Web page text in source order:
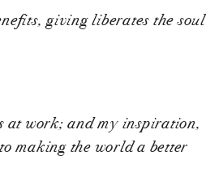
giving liberates the soul
at work; and my inspiration,
making the world a better